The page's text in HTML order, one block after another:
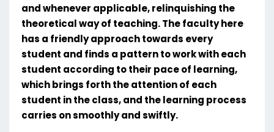
and whenever applicable, relinquishing the
theoretical way of teaching. The faculty here
has a friendly approach towards every
student and finds a pattern to work with each
student according to their pace of learning,
which brings forth the attention of each
student in the class, and the learning process
carries on smoothly and swiftly.